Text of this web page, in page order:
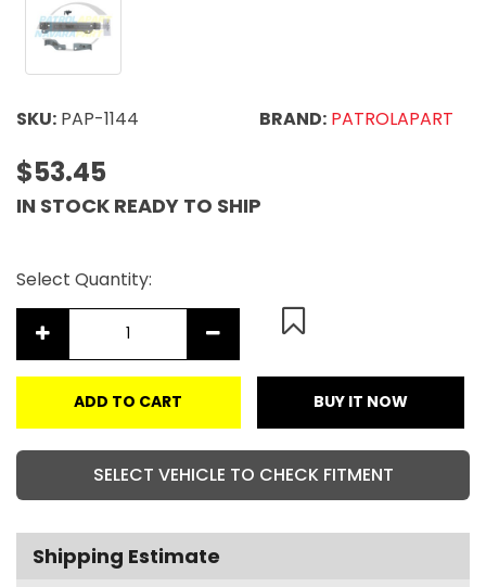
SKU: PAP-1144 BRAND: PATROLAPART
$53.45
IN STOCK READY TO SHIP
Select Quantity:
ADD TO CART BUY IT NOW
SELECT VEHICLE TO CHECK FITMENT
Shipping Estimate